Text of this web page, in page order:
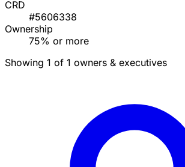
CRD
#5606338
Ownership
75% or more
Showing 1 of 1 owners & executives